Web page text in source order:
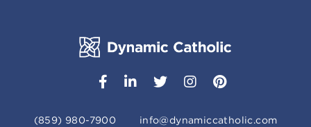
(859) 980-7900 info@dynamiccatholic.com